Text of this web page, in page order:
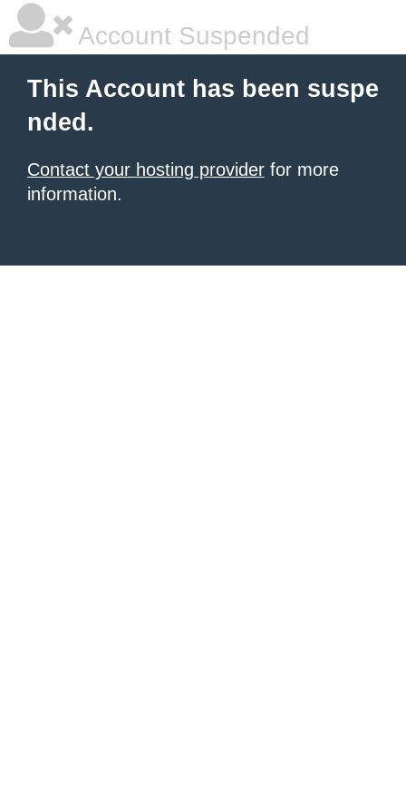
Account Suspended
This Account has been suspe
nded.
Contact your hosting provider for more
information.